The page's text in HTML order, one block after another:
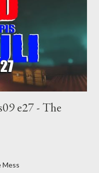
e27 - The
Mess